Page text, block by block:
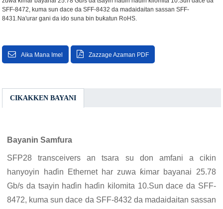
SFF-8472, kuma sun dace da SFF-8432 da madaidaitan sassan SFF-
8431.Na'urar gani da ido suna bin buƙatun RoHS.
Aika Mana Imel Zazzage Azaman PDF
CIKAKKEN BAYANI
Bayanin Samfura
SFP28 transceivers an tsara su don amfani a cikin
hanyoyin haɗin Ethernet har zuwa ƙimar bayanai 25.78
Gb/s da tsayin haɗin haɗin kilomita 10.Sun dace da SFF-
8472, kuma sun dace da SFF-8432 da madaidaitan sassan